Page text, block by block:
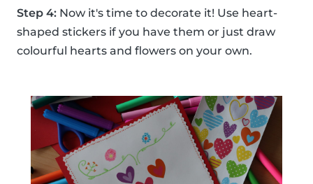
Step 4: Now it's time to decorate it! Use heart-
shaped stickers if you have them or just draw
colourful hearts and flowers on your own.